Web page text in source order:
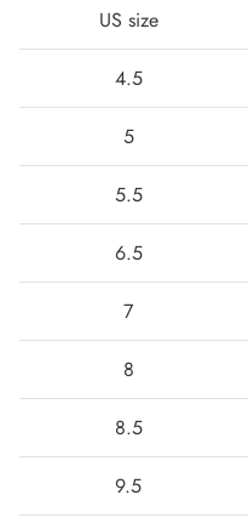
US size
4.5
5
5.5
6.5
7
8
8.5
9.5